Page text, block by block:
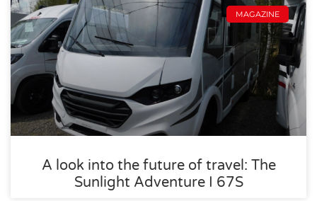
MAGAZINE
A look into the future of travel: The
Sunlight Adventure I 67S